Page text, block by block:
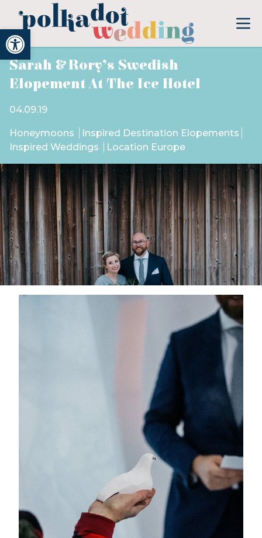
Open toolbar
Sarah & Rory’s Swedish
Elopement At The Ice Hotel
04.09.19
Honeymoons
Inspired Destination Elopements
Inspired Weddings
Location Europe